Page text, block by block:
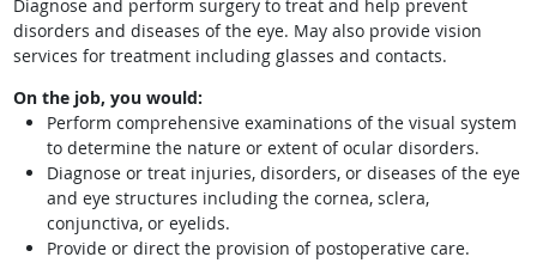
Diagnose and perform surgery to treat and help prevent
disorders and diseases of the eye. May also provide vision
services for treatment including glasses and contacts.
On the job, you would:
Perform comprehensive examinations of the visual system
to determine the nature or extent of ocular disorders.
Diagnose or treat injuries, disorders, or diseases of the eye
and eye structures including the cornea, sclera,
conjunctiva, or eyelids.
Provide or direct the provision of postoperative care.